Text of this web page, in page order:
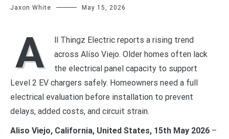
Jaxon White May 15, 2026
A
ll Thingz Electric reports a rising trend
across Aliso Viejo. Older homes often lack
the electrical panel capacity to support
Level 2 EV chargers safely. Homeowners need a full
electrical evaluation before installation to prevent
delays, added costs, and circuit strain.
Aliso Viejo, California, United States, 15th May 2026 –